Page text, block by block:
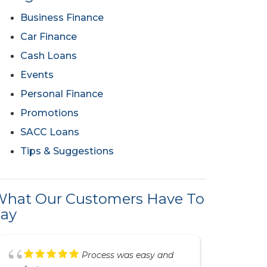
Business Finance
Car Finance
Cash Loans
Events
Personal Finance
Promotions
SACC Loans
Tips & Suggestions
Our Customers Have To
Great service